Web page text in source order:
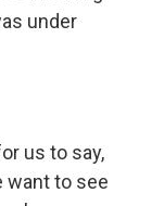
under
us to say,
want to see